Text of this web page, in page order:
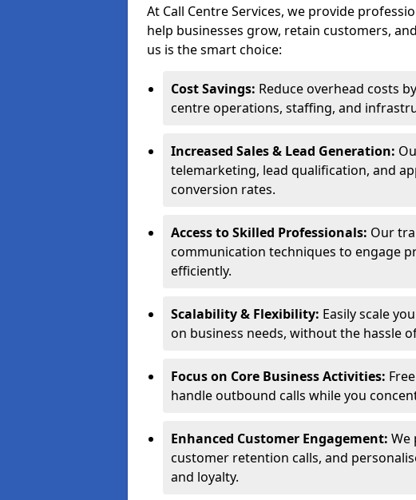
At Call Centre Services, we provide
help businesses grow, retain customers,
us is the smart choice:
Cost Savings: Reduce overhead costs
centre operations, staffing, and
Increased Sales & Lead Generation:
telemarketing, lead qualification, and
conversion rates.
Access to Skilled Professionals: Our
communication techniques to engage
efficiently.
Scalability & Flexibility: Easily scale
on business needs, without the hassle
Focus on Core Business Activities:
handle outbound calls while you
Enhanced Customer Engagement: We
customer retention calls, and
and loyalty.